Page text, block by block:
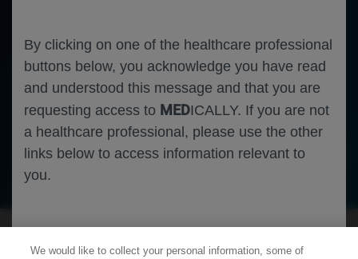
By clicking on one of the healthcare professional
buttons below, you acknowledge you have read
and understood this message and that you are
requesting access to MEDICALLY. If you are not
a healthcare professional, please use the other
links below to access information relevant to
you.
Cookies
We would like to collect your personal information, some of